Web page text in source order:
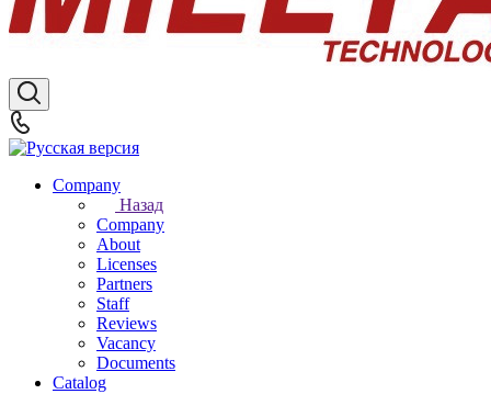
Company
Назад
Company
About
Licenses
Partners
Staff
Reviews
Vacancy
Documents
Catalog